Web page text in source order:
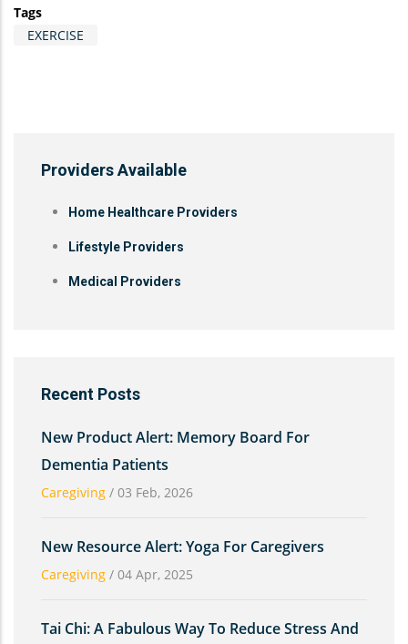
Tags
EXERCISE
Providers Available
Home Healthcare Providers
Lifestyle Providers
Medical Providers
Recent Posts
New Product Alert: Memory Board For
Dementia Patients
Caregiving / 03 Feb, 2026
New Resource Alert: Yoga For Caregivers
Caregiving / 04 Apr, 2025
Tai Chi: A Fabulous Way To Reduce Stress And